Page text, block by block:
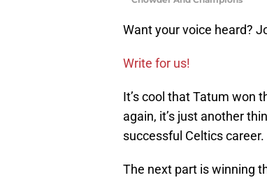
Want your voice heard?
Write for us!
It’s cool that Tatum won
again, it’s just another
successful Celtics career.
The next part is winning